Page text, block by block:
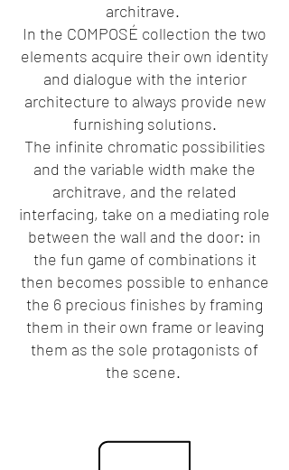
architrave.
In the COMPOSÉ collection the two
elements acquire their own identity
and dialogue with the interior
architecture to always provide new
furnishing solutions.
The infinite chromatic possibilities
and the variable width make the
architrave, and the related
interfacing, take on a mediating role
between the wall and the door: in
the fun game of combinations it
then becomes possible to enhance
the 6 precious finishes by framing
them in their own frame or leaving
them as the sole protagonists of
the scene.